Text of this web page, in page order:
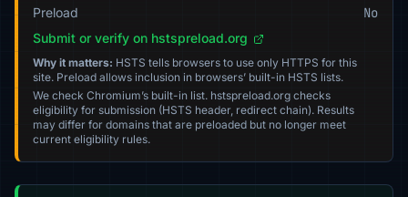
Preload No
Submit or verify on hstspreload.org
Why it matters: HSTS tells browsers to use only HTTPS for this
site. Preload allows inclusion in browsers’ built-in HSTS lists.
We check Chromium’s built-in list. hstspreload.org checks
eligibility for submission (HSTS header, redirect chain). Results
may differ for domains that are preloaded but no longer meet
current eligibility rules.